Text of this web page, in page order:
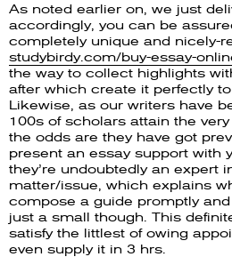
As noted earlier on, we just
accordingly, you can be
completely unique and nicely-
studybirdy.com/buy-essay-
the way to collect highlights
after which create it perfectly
Likewise, as our writers have
100s of scholars attain the
the odds are they have got
present an essay support with
they’re undoubtedly an expert
matter/issue, which explains
compose a guide promptly
just a small though. This
satisfy the littlest of owing
even supply it in 3 hrs.